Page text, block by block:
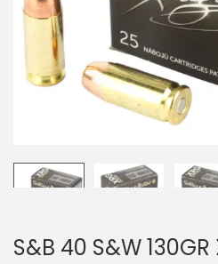
S&B 40 S&W